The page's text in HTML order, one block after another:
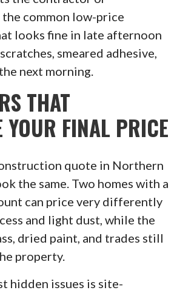
common low-price
looks fine in late afternoon
smeared adhesive,
next morning.
THAT
YOUR FINAL PRICE
quote in Northern
the same. Two homes with a
can price very differently
and light dust, while the
dried paint, and trades still
property.
hidden issues is site-